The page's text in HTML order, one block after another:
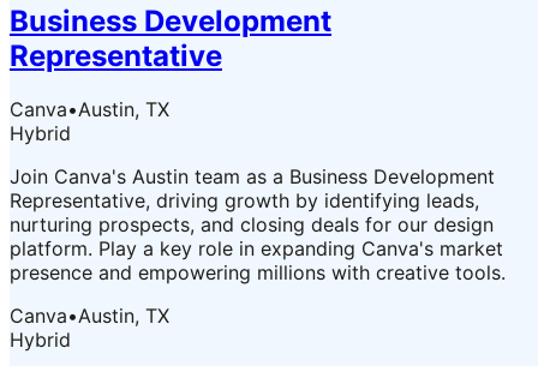
Business Development
Representative
Canva•Austin, TX
Hybrid
Join Canva's Austin team as a Business Development
Representative, driving growth by identifying leads,
nurturing prospects, and closing deals for our design
platform. Play a key role in expanding Canva's market
presence and empowering millions with creative tools.
Canva•Austin, TX
Hybrid